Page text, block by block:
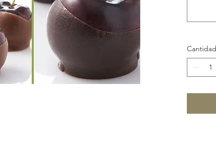
Cantidad